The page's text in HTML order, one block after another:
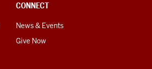
CONNECT
News & Events
Give Now